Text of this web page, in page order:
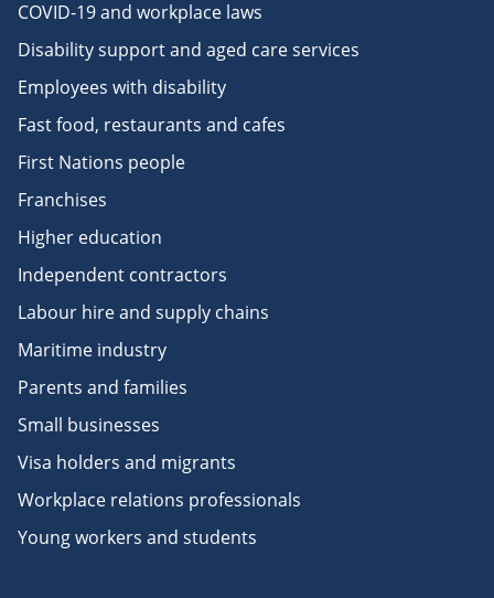
COVID-19 and workplace laws
Disability support and aged care services
Employees with disability
Fast food, restaurants and cafes
First Nations people
Franchises
Higher education
Independent contractors
Labour hire and supply chains
Maritime industry
Parents and families
Small businesses
Visa holders and migrants
Workplace relations professionals
Young workers and students